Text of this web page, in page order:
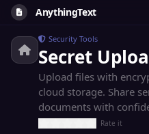
AnythingText
Security Tools
Secret
Upload files with
cloud storage. Share
documents with
Rate it